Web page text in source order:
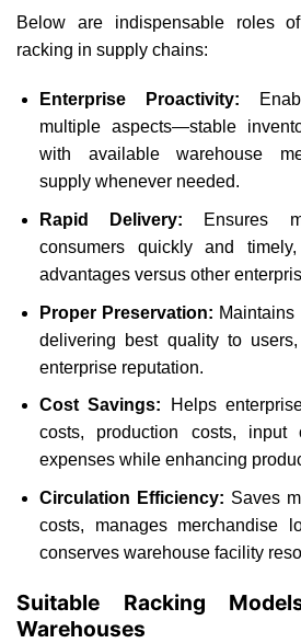
Below are indispensable roles
racking in supply chains:
Enterprise Proactivity:
multiple aspects—stable
with available warehouse
supply whenever needed.
Rapid Delivery: Ensures
consumers quickly and
advantages versus other
Proper Preservation: Maintains
delivering best quality to
enterprise reputation.
Cost Savings: Helps
costs, production costs, input
expenses while enhancing
Circulation Efficiency: Saves
costs, manages merchandise
conserves warehouse facility
Suitable Racking
Warehouses